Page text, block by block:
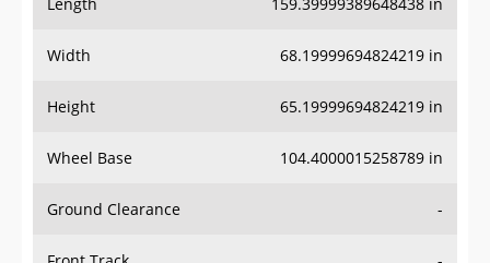
Width 68.19999694824219 in
Height 65.19999694824219 in
Wheel Base 104.4000015258789 in
Ground Clearance -
Front Track -